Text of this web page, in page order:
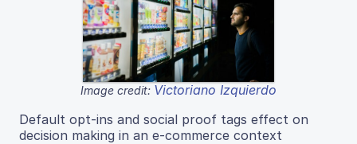
Image credit: Victoriano Izquierdo
Default opt-ins and social proof tags effect on
decision making in an e-commerce context